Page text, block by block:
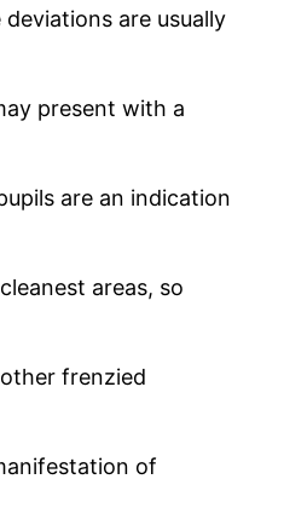
are usually
present with a
are an indication
areas, so
frenzied
of